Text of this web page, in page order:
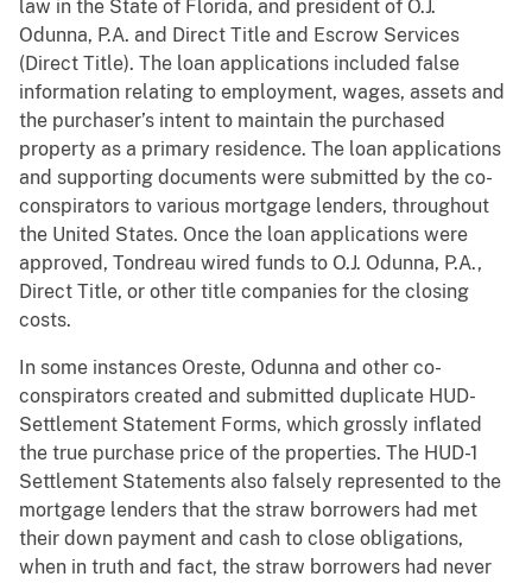
law in the State of Florida, and president of O.J.
Odunna, P.A. and Direct Title and Escrow Services
(Direct Title). The loan applications included false
information relating to employment, wages, assets and
the purchaser’s intent to maintain the purchased
property as a primary residence. The loan applications
and supporting documents were submitted by the co-
conspirators to various mortgage lenders, throughout
the United States. Once the loan applications were
approved, Tondreau wired funds to O.J. Odunna, P.A.,
Direct Title, or other title companies for the closing
costs.
In some instances Oreste, Odunna and other co-
conspirators created and submitted duplicate HUD-
Settlement Statement Forms, which grossly inflated
the true purchase price of the properties. The HUD-1
Settlement Statements also falsely represented to the
mortgage lenders that the straw borrowers had met
their down payment and cash to close obligations,
when in truth and fact, the straw borrowers had never